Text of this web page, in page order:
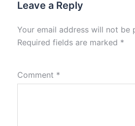
Leave a Reply
Your email address will not be
Required fields are marked *
Comment *